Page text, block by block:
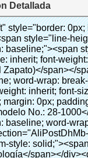
Detallada
border: 0px; font-style: inherit; font-weight: inherit; font-size: inherit; font-family: Arial; vertical-align: baseline;">modelo No.: 28-1000</span></span></span></p><p align="left" style="border: 0px; line-height: 18px; font-family: Arial, Helvetica; vertical-align: baseline; word-wrap: break-word; color: #333333;">&nbsp;</p><div id="ali-anchor-AliPostDhMb-1yhre" style="padding-top: 8px;" data-section="AliPostDhMb-1yhre" data-section-title="Technology"><div id="ali-title-AliPostDhMb-1yhre" style="padding: 8px 0px; border-bottom-style: solid;"><span style="background-color: #ddd; color: #333; font-weight: bold; padding: 8px 10px; line-height: 12px;">tecnología</span></div><div style="padding: 10px 0px;"><p>&nbsp;</p><p style="margin: 0cm 0cm 0.0001pt; vertical-align: baseline;"><span style="line-height: 21px; font-size: 10.5pt; font-family: Arial;">este PVC rollo de película se utiliza para nuestra Máquina de La Cubierta Automática.</span></p><p style="margin: 0cm 0cm 0.0001pt; vertical-align: baseline;">&nbsp;<span style="line-height: normal; font-size: 10.5pt; font-family: Arial; color: #333333;">se utiliza el principio que<span style="line-height: 21px; font-size: 10.5pt; color: #99cc00;">&nbsp;<strong><span style="line-height: 21px;"><em><span style="line-height: 21px; font-style: inherit;">T</span></em></span></strong></span></span><strong><span style="line-height: 21px; color: #99cc00; font-size: 14px;"><em><span style="line-height: 21px; font-style: